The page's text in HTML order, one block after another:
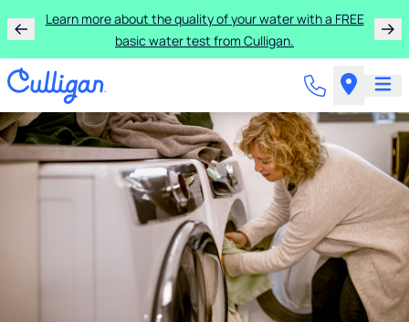
Learn more about the quality of your water with a FREE
basic water test from Culligan.